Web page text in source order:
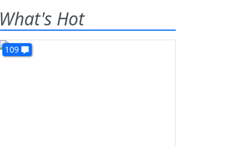
What's Hot
109